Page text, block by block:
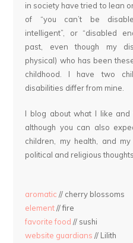
in society have tried to lean
of “you can’t be
intelligent”, or “disabled
past, even though my
physical) who has been
childhood. I have two
disabilities differ from mine.
I blog about what I like and
although you can also
children, my health, and
political and religious
aromatic // cherry blossoms
element// fire
favorite food // sushi
website guardians // Lilith